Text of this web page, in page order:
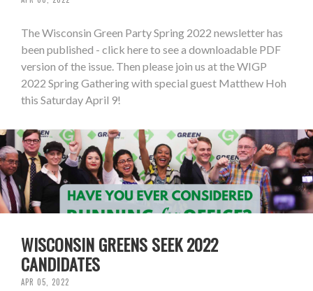
The Wisconsin Green Party Spring 2022 newsletter has
been published - click here to see a downloadable PDF
version of the issue. Then please join us at the WIGP
2022 Spring Gathering with special guest Matthew Hoh
this Saturday April 9!
WISCONSIN GREENS SEEK 2022
CANDIDATES
APR 05, 2022